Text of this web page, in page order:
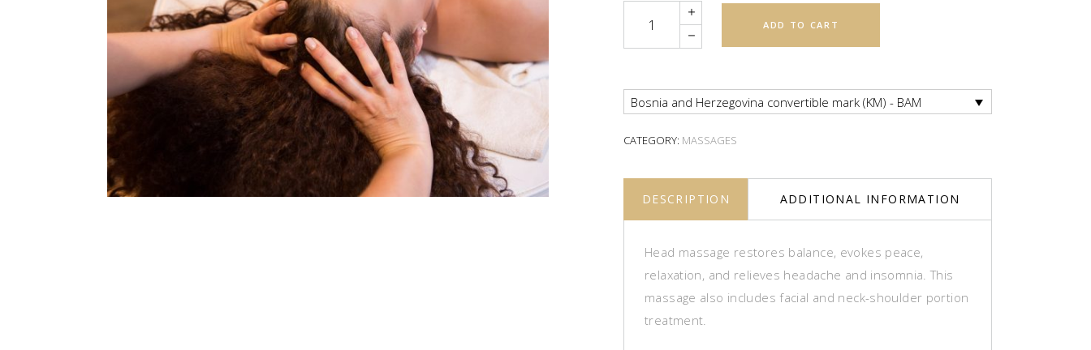
ADD TO CART
Bosnia and Herzegovina convertible mark (KM) - BAM
CATEGORY: MASSAGES
DESCRIPTION ADDITIONAL INFORMATION
Head massage restores balance, evokes peace,
relaxation, and relieves headache and insomnia. This
massage also includes facial and neck-shoulder portion
treatment.